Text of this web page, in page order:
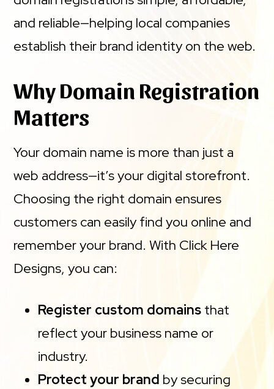
and reliable—helping local companies
establish their brand identity on the web.
Why Domain Registration
Matters
Your domain name is more than just a
web address—it’s your digital storefront.
Choosing the right domain ensures
customers can easily find you online and
remember your brand. With Click Here
Designs, you can:
Register custom domains that
reflect your business name or
industry.
Protect your brand by securing